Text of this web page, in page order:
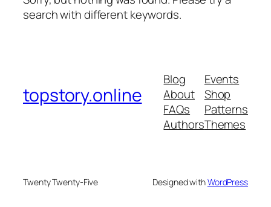
search with different keywords.
topstory.online
Blog
About
FAQs
Authors
Events
Shop
Patterns
Themes
Twenty Twenty-Five Designed withWordPress